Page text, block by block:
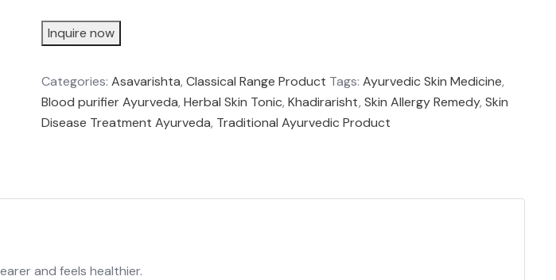
Inquire now
Categories:Asavarishta,Classical Range Product Tags:Ayurvedic Skin Medicine,
Blood purifier Ayurveda,Herbal Skin Tonic,Khadirarisht,Skin Allergy Remedy,Skin
Disease Treatment Ayurveda, Traditional Ayurvedic Product
and feels healthier.